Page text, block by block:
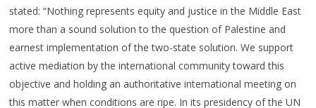
stated: “Nothing represents equity and justice in the Middle East
more than a sound solution to the question of Palestine and
earnest implementation of the two-state solution. We support
active mediation by the international community toward this
objective and holding an authoritative international meeting on
this matter when conditions are ripe. In its presidency of the UN